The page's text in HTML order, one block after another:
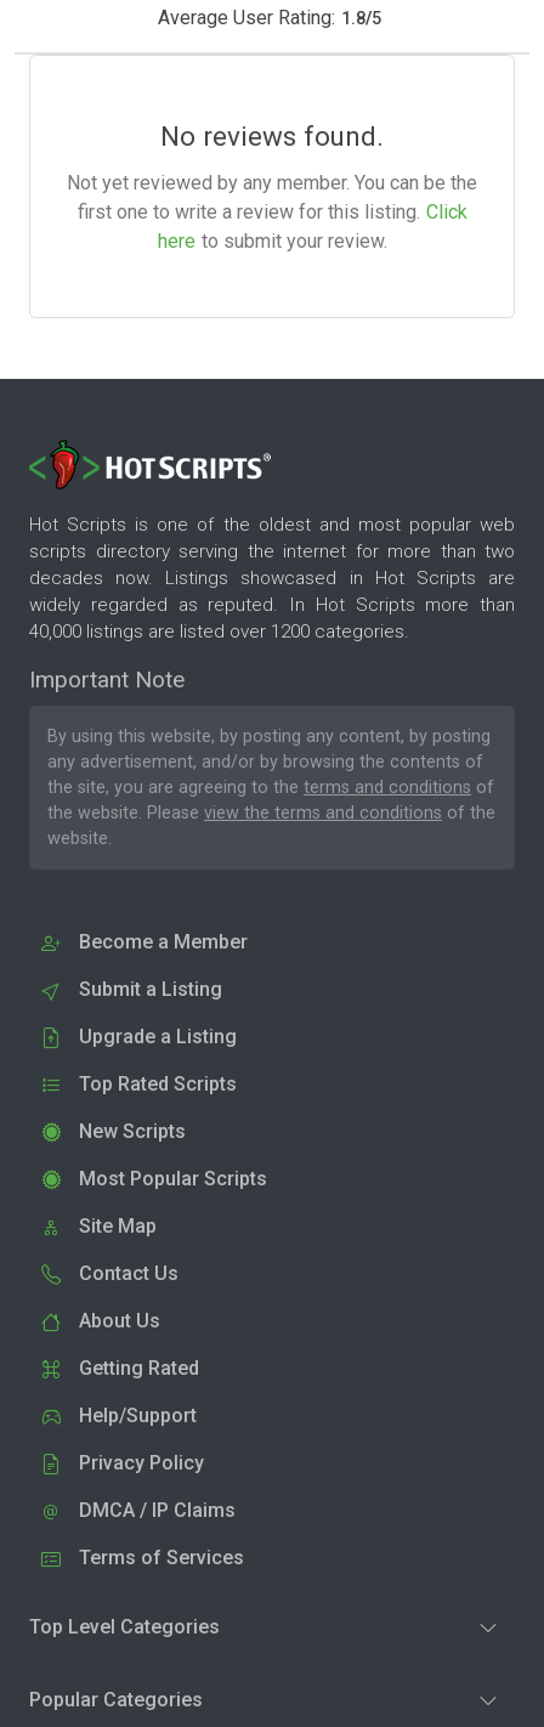
Average User Rating: 1.8/5
No reviews found.
Not yet reviewed by any member. You can be the
first one to write a review for this listing. Click
here to submit your review.
Hot Scripts is one of the oldest and most popular web
scripts directory serving the internet for more than two
decades now. Listings showcased in Hot Scripts are
widely regarded as reputed. In Hot Scripts more than
40,000 listings are listed over 1200 categories.
Important Note
By using this website, by posting any content, by posting
any advertisement, and/or by browsing the contents of
the site, you are agreeing to the terms and conditions of
the website. Please view the terms and conditions of the
website.
Become a Member
Submit a Listing
Upgrade a Listing
Top Rated Scripts
New Scripts
Most Popular Scripts
Site Map
Contact Us
About Us
Getting Rated
Help/Support
Privacy Policy
DMCA / IP Claims
Terms of Services
Top Level Categories
Popular Categories